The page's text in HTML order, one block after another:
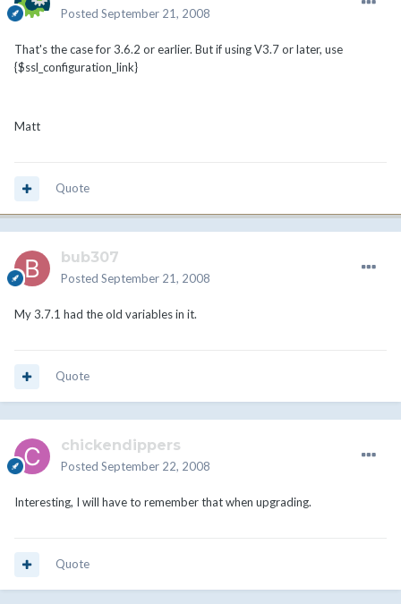
Posted September 21, 2008
That's the case for 3.6.2 or earlier. But if using V3.7 or later, use
{$ssl_configuration_link}
Matt
Quote
bub307
Posted September 21, 2008
My 3.7.1 had the old variables in it.
Quote
chickendippers
Posted September 22, 2008
Interesting, I will have to remember that when upgrading.
Quote